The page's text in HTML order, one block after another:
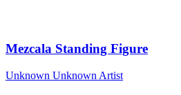
Mezcala Standing Figure
Unknown Unknown Artist